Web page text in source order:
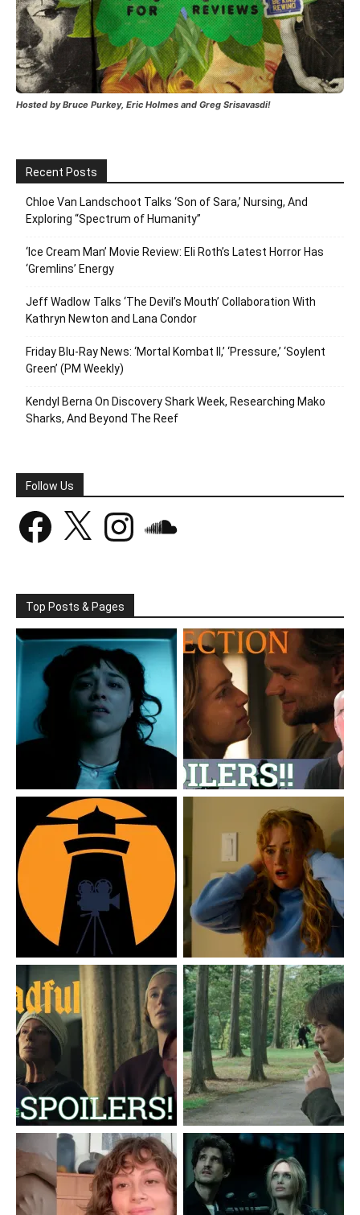
Hosted by Bruce Purkey, Eric Holmes and Greg Srisavasdi!
Recent Posts
Chloe Van Landschoot Talks ‘Son of Sara,’ Nursing, And
Exploring “Spectrum of Humanity”
‘Ice Cream Man’ Movie Review: Eli Roth’s Latest Horror Has
‘Gremlins’ Energy
Jeff Wadlow Talks ‘The Devil’s Mouth’ Collaboration With
Kathryn Newton and Lana Condor
Friday Blu-Ray News: ‘Mortal Kombat II,’ ‘Pressure,’ ‘Soylent
Green’ (PM Weekly)
Kendyl Berna On Discovery Shark Week, Researching Mako
Sharks, And Beyond The Reef
Follow Us
Facebook Instagram
Top Posts & Pages